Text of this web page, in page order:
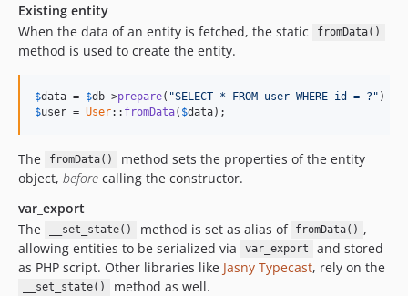
Existing entity
When the data of an entity is fetched, the static
fromData()
method is used to create the entity.
$data = $db->prepare( "SELECT * FROM user WHERE id = ?" )->
$user = User:: fromData( $data);
The fromData()
method sets the properties of the entity
object, before calling the constructor.
var_export
The
__set_state() method is set as alias of fromData() ,
allowing entities to be serialized via
var_export
and stored
as PHP script. Other libraries like Jasny Typecast, rely on the
__set_state()
method as well.